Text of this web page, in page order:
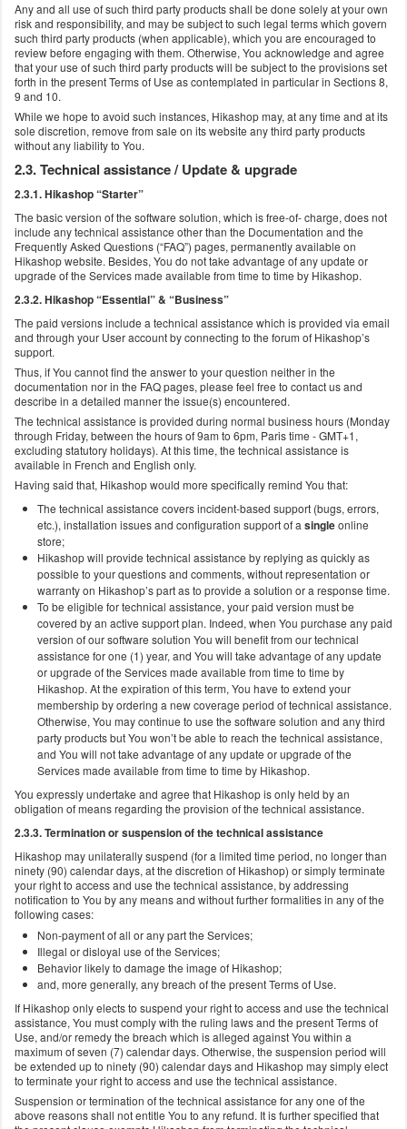
Any and all use of such third party products shall be done solely at your own
risk and responsibility, and may be subject to such legal terms which govern
such third party products (when applicable), which you are encouraged to
review before engaging with them. Otherwise, You acknowledge and agree
that your use of such third party products will be subject to the provisions set
forth in the present Terms of Use as contemplated in particular in Sections 8,
9 and 10.
While we hope to avoid such instances, Hikashop may, at any time and at its
sole discretion, remove from sale on its website any third party products
without any liability to You.
2.3. Technical assistance / Update & upgrade
2.3.1. Hikashop “Starter”
The basic version of the software solution, which is free-of- charge, does not
include any technical assistance other than the Documentation and the
Frequently Asked Questions (“FAQ”) pages, permanently available on
Hikashop website. Besides, You do not take advantage of any update or
upgrade of the Services made available from time to time by Hikashop.
2.3.2. Hikashop “Essential” & “Business”
The paid versions include a technical assistance which is provided via email
and through your User account by connecting to the forum of Hikashop’s
support.
Thus, if You cannot find the answer to your question neither in the
documentation nor in the FAQ pages, please feel free to contact us and
describe in a detailed manner the issue(s) encountered.
The technical assistance is provided during normal business hours (Monday
through Friday, between the hours of 9am to 6pm, Paris time - GMT+1,
excluding statutory holidays). At this time, the technical assistance is
available in French and English only.
Having said that, Hikashop would more specifically remind You that:
The technical assistance covers incident-based support (bugs, errors,
etc.), installation issues and configuration support of asingleonline
store;
Hikashop will provide technical assistance by replying as quickly as
possible to your questions and comments, without representation or
warranty on Hikashop’s part as to provide a solution or a response time.
To be eligible for technical assistance, your paid version must be
covered by an active support plan. Indeed, when You purchase any paid
version of our software solution You will benefit from our technical
assistance for one (1) year, and You will take advantage of any update
or upgrade of the Services made available from time to time by
Hikashop. At the expiration of this term, You have to extend your
membership by ordering a new coverage period of technical assistance.
Otherwise, You may continue to use the software solution and any third
party products but You won’t be able to reach the technical assistance,
and You will not take advantage of any update or upgrade of the
Services made available from time to time by Hikashop.
You expressly undertake and agree that Hikashop is only held by an
obligation of means regarding the provision of the technical assistance.
2.3.3. Termination or suspension of the technical assistance
Hikashop may unilaterally suspend (for a limited time period, no longer than
ninety (90) calendar days, at the discretion of Hikashop) or simply terminate
your right to access and use the technical assistance, by addressing
notification to You by any means and without further formalities in any of the
following cases:
Non-payment of all or any part the Services;
Illegal or disloyal use of the Services;
Behavior likely to damage the image of Hikashop;
and, more generally, any breach of the present Terms of Use.
If Hikashop only elects to suspend your right to access and use the technical
assistance, You must comply with the ruling laws and the present Terms of
Use, and/or remedy the breach which is alleged against You within a
maximum of seven (7) calendar days. Otherwise, the suspension period will
be extended up to ninety (90) calendar days and Hikashop may simply elect
to terminate your right to access and use the technical assistance.
Suspension or termination of the technical assistance for any one of the
above reasons shall not entitle You to any refund. It is further specified that